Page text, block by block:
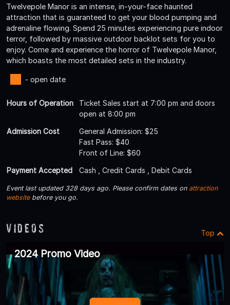
Twelvepole Manor is an intense, in-your-face haunted
attraction that is guaranteed to get your blood pumping and
adrenaline flowing. Spend 25 minutes experiencing pure indoor
terror, followed by massive outdoor backlot sets for you to
enjoy. Come and experience the horror of Twelvepole Manor,
which boasts the most detailed sets in the industry.
- open date
Hours of Operation
Ticket Sales start at 7:00 pm and doors
open at 8:00 pm
Admission Cost
General Admission: $25
Fast Pass: $40
Front of Line: $60
Payment Accepted
Cash , Credit Cards , Debit Cards
Event last updated 328 days ago. Please confirm dates on attraction
websitebefore you go.
Videos Top
2024 Promo Video